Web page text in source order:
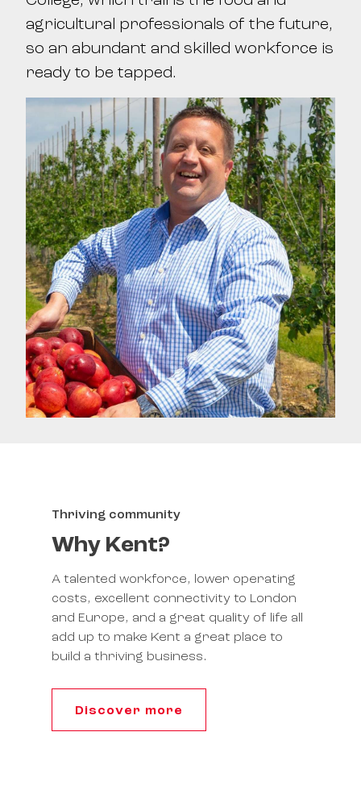
agricultural professionals of the future,
so an abundant and skilled workforce is
ready to be tapped.
Thriving community
Why Kent?
A talented workforce, lower operating
costs, excellent connectivity to London
and Europe, and a great quality of life all
add up to make Kent a great place to
build a thriving business.
Discover more